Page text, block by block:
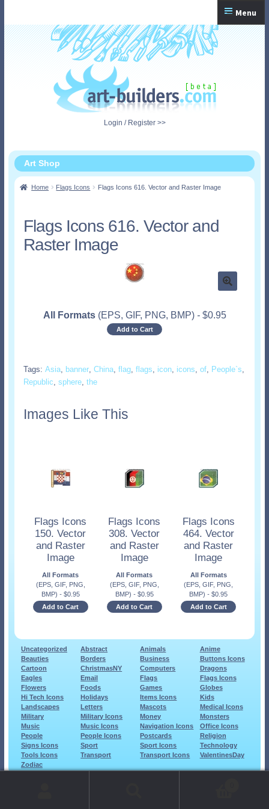
navigation
content
Menu
Home
Login / Register >>
Art Shop
Home Flags Icons Flags Icons 616. Vector and Raster Image
Flags Icons 616. Vector and
Raster Image
All Formats (EPS, GIF, PNG, BMP) - $0.95
Add to Cart
Tags: Asia, banner, China, flag, flags, icon, icons, of, People`s,
Republic, sphere, the
Images Like This
Flags Icons
150. Vector
and Raster
Image
All Formats
(EPS, GIF, PNG,
BMP) - $0.95
Add to Cart
Flags Icons
308. Vector
and Raster
Image
All Formats
(EPS, GIF, PNG,
BMP) - $0.95
Add to Cart
Flags Icons
464. Vector
and Raster
Image
All Formats
(EPS, GIF, PNG,
BMP)- $0.95
Add to Cart
Uncategorized Abstract Animals
Anime
Beauties
Borders Business
Buttons Icons
Cartoon
ChristmasNY Computers
Dragons
Eagles
Email Flags
Flags Icons
Flowers
Foods Games
Globes
Hi Tech Icons
Holidays Items Icons
Kids
Landscapes
Letters Mascots
Medical Icons
Military
Military Icons Money
Monsters
Music
Music Icons Navigation Icons
Office Icons
People
People Icons Postcards
Religion
Signs Icons
Sport Sport Icons
Technology
Tools Icons
Transport Transport Icons
ValentinesDay
Zodiac